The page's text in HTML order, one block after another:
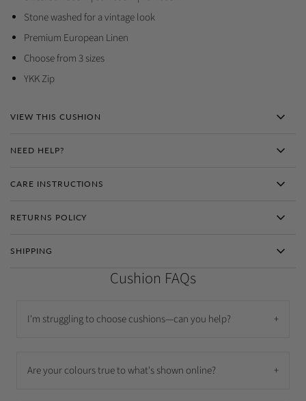
Stone washed for a vintage look
Premium European Linen
Choose from 3 sizes
YKK Zip
VIEW THIS CUSHION
NEED HELP?
CARE INSTRUCTIONS
RETURNS POLICY
SHIPPING
Cushion FAQs
I'm struggling to choose cushions—can you help? +
Are your colours true to what's shown online? +